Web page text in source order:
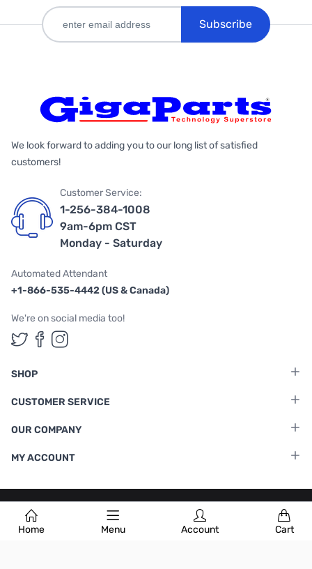
Home Menu Account Cart
Subscribe
We look forward to adding you to our long list of satisfied
customers!
Customer Service:
1-256-384-1008
9am-6pm CST
Monday - Saturday
Automated Attendant
+1-866-535-4442 (US & Canada)
We're on social media too!
Follow us on Twitter
Follow us on Facebook
Follow us on Instagram
SHOP
CUSTOMER SERVICE
OUR COMPANY
MY ACCOUNT
Terms & Conditions |Privacy Policy